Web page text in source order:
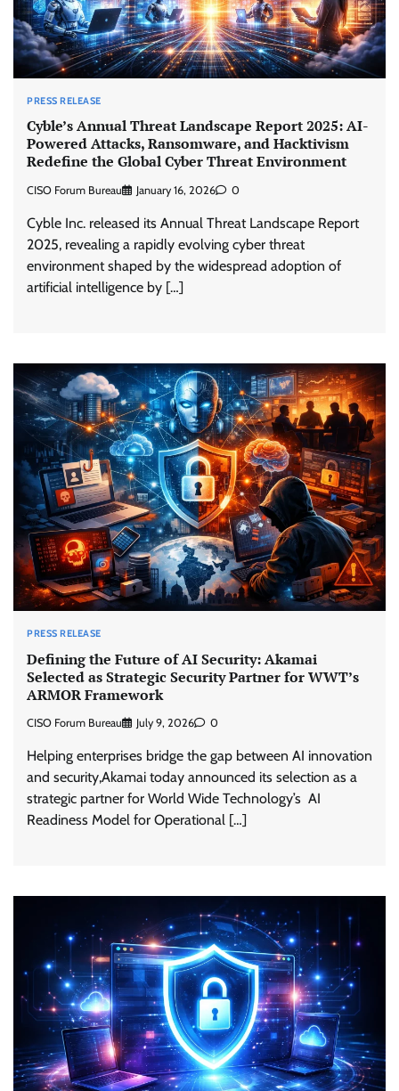
PRESS RELEASE
Cyble’s Annual Threat Landscape Report 2025: AI-
Powered Attacks, Ransomware, and Hacktivism
Redefine the Global Cyber Threat Environment
CISO Forum Bureau January 16, 2026 0
Cyble Inc. released its Annual Threat Landscape Report
2025, revealing a rapidly evolving cyber threat
environment shaped by the widespread adoption of
artificial intelligence by […]
PRESS RELEASE
Defining the Future of AI Security: Akamai
Selected as Strategic Security Partner for WWT’s
ARMOR Framework
CISO Forum Bureau July 9, 2026 0
Helping enterprises bridge the gap between AI innovation
and security,Akamai today announced its selection as a
strategic partner for World Wide Technology’s AI
Readiness Model for Operational […]